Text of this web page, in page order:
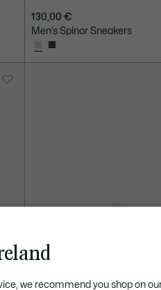
130,00 €
Men’s Spinor Sneakers
we recommend you shop on